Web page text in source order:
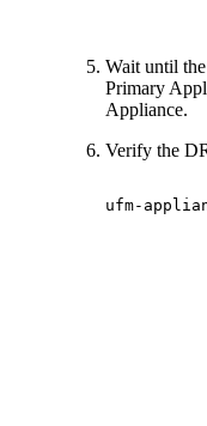
Wait until
Primary
Appliance.
Verify the
ufm-